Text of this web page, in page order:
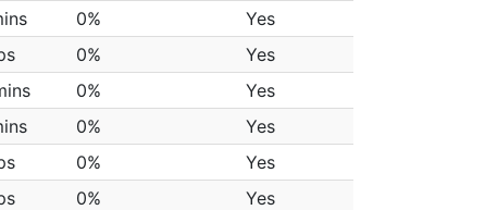
0%
Yes
0%
Yes
0%
Yes
0%
Yes
0%
Yes
0%
Yes